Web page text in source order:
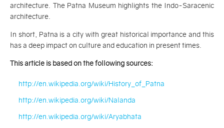
architecture. The Patna Museum highlights the Indo-Saracenic
architecture.
In short, Patna is a city with great historical importance and this
has a deep impact on culture and education in present times.
This article is based on the following sources:
http://en.wikipedia.org/wiki/History_of_Patna
http://en.wikipedia.org/wiki/Nalanda
http://en.wikipedia.org/wiki/Aryabhata